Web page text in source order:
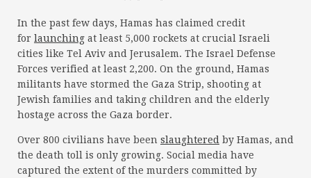
In the past few days, Hamas has claimed credit
for launching at least 5,000 rockets at crucial Israeli
cities like Tel Aviv and Jerusalem. The Israel Defense
Forces verified at least 2,200. On the ground, Hamas
militants have stormed the Gaza Strip, shooting at
Jewish families and taking children and the elderly
hostage across the Gaza border.
Over 800 civilians have been slaughtered by Hamas, and
the death toll is only growing. Social media have
captured the extent of the murders committed by